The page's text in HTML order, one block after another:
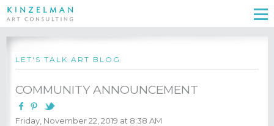
LET'S TALK ART BLOG
COMMUNITY ANNOUNCEMENT
Friday, November 22, 2019 at 8:38 AM